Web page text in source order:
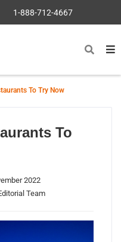
1-888-712-4667
To Try Now
To
2022
Team